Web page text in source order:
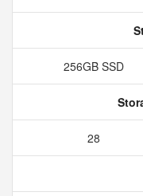
256GB SSD
28